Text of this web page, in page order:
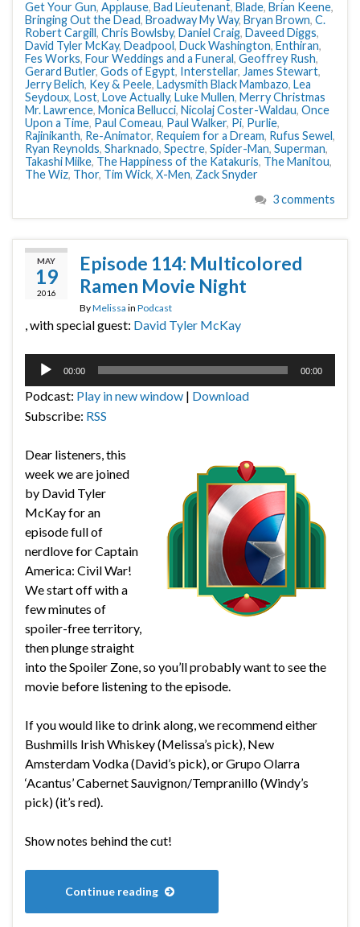
Get Your Gun, Applause, Bad Lieutenant, Blade, Brian Keene,
Bringing Out the Dead, Broadway My Way, Bryan Brown, C.
Robert Cargill, Chris Bowlsby, Daniel Craig, Daveed Diggs,
David Tyler McKay, Deadpool, Duck Washington, Enthiran,
Fes Works, Four Weddings and a Funeral, Geoffrey Rush,
Gerard Butler, Gods of Egypt, Interstellar, James Stewart,
Jerry Belich, Key & Peele, Ladysmith Black Mambazo, Lea
Seydoux, Lost, Love Actually, Luke Mullen, Merry Christmas
Mr. Lawrence, Monica Bellucci, Nicolaj Coster-Waldau, Once
Upon a Time, Paul Comeau, Paul Walker, Pi, Purlie,
Rajinikanth, Re-Animator, Requiem for a Dream, Rufus Sewel,
Ryan Reynolds, Sharknado, Spectre, Spider-Man, Superman,
Takashi Miike, The Happiness of the Katakuris, The Manitou,
The Wiz, Thor, Tim Wick, X-Men, Zack Snyder
3 comments
MAY
19
2016
Episode 114: Multicolored
Ramen Movie Night
ByMelissa in Podcast
, with special guest: David Tyler McKay
Audio
00:00 00:00
Podcast: Play in new window | Download
Subscribe: RSS
Dear listeners, this
week we are joined
by David Tyler
McKay for an
episode full of
nerdlove for Captain
America: Civil War!
We start off with a
few minutes of
spoiler-free territory,
then plunge straight
into the Spoiler Zone, so you’ll probably want to see the
movie before listening to the episode.
If you would like to drink along, we recommend either
Bushmills Irish Whiskey (Melissa’s pick), New
Amsterdam Vodka (David’s pick), or Grupo Olarra
‘Acantus’ Cabernet Sauvignon/Tempranillo (Windy’s
pick) (it’s red).
Show notes behind the cut!
Continue reading